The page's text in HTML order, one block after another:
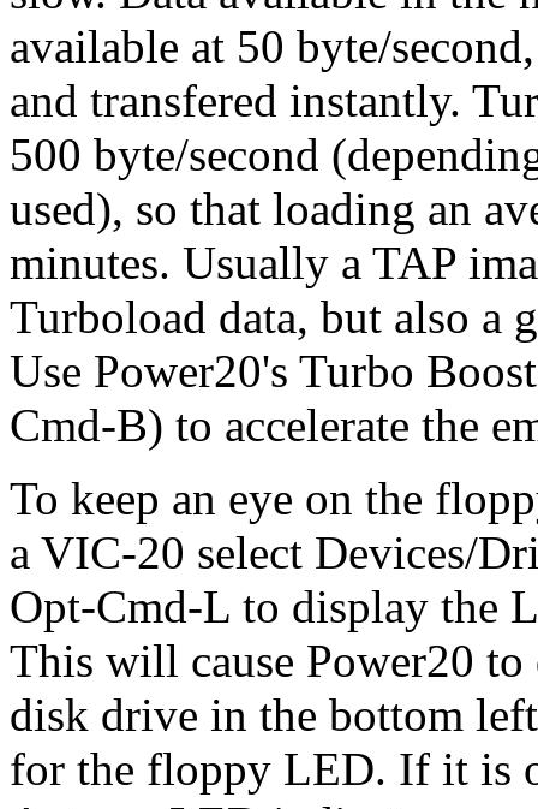
available at 50 byte/
and transfered instantly.
500 byte/second
used), so that loading an
minutes. Usually a TAP
Turboload data, but also a
Use Power20's Turbo
Cmd-B) to accelerate the
To keep an eye on the
a VIC-20 select Devices/
Opt-Cmd-L to display the
This will cause Power20
disk drive in the bottom
for the floppy LED. If it is